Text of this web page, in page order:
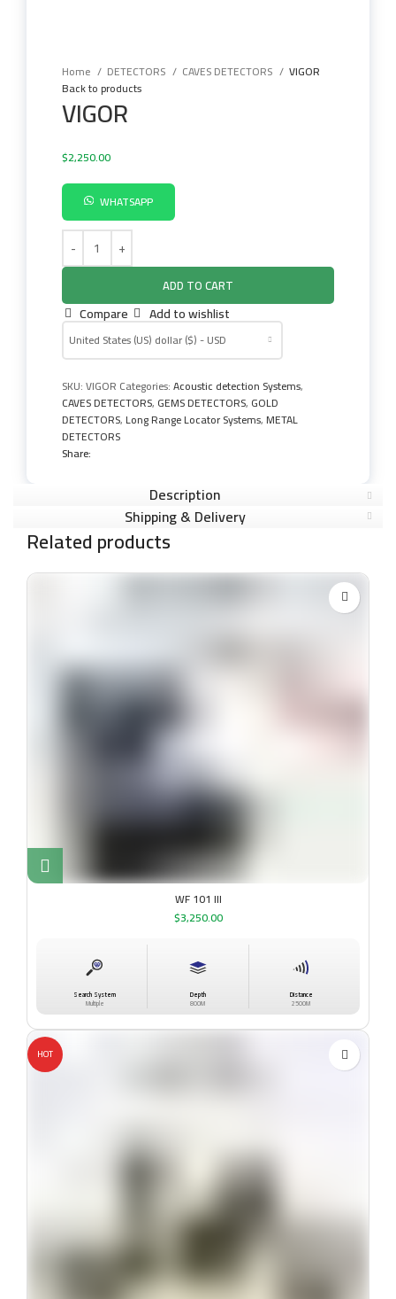
Home
DETECTORS CAVES DETECTORS
VIGOR
Back to products
VIGOR
$2,250.00
WHATSAPP
ADD TO CART
Compare Add to wishlist
United States (US) dollar ($) - USD
SKU:VIGOR Categories:Acoustic detection Systems,
CAVES DETECTORS, GEMS DETECTORS, GOLD
DETECTORS, Long Range Locator Systems, METAL
DETECTORS
Share:
Description
Shipping & Delivery
Related products
WF 101 III
$3,250.00
Search System
Multiple
Depth
800M
Distance
2500M
HOT